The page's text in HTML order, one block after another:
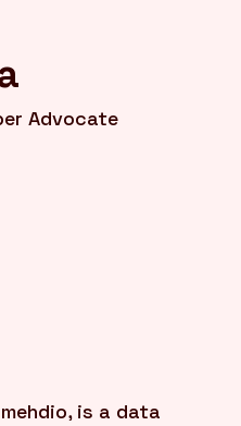
Advocate
is a data